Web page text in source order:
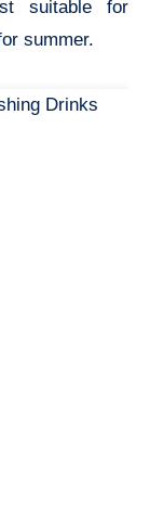
suitable for
summer.